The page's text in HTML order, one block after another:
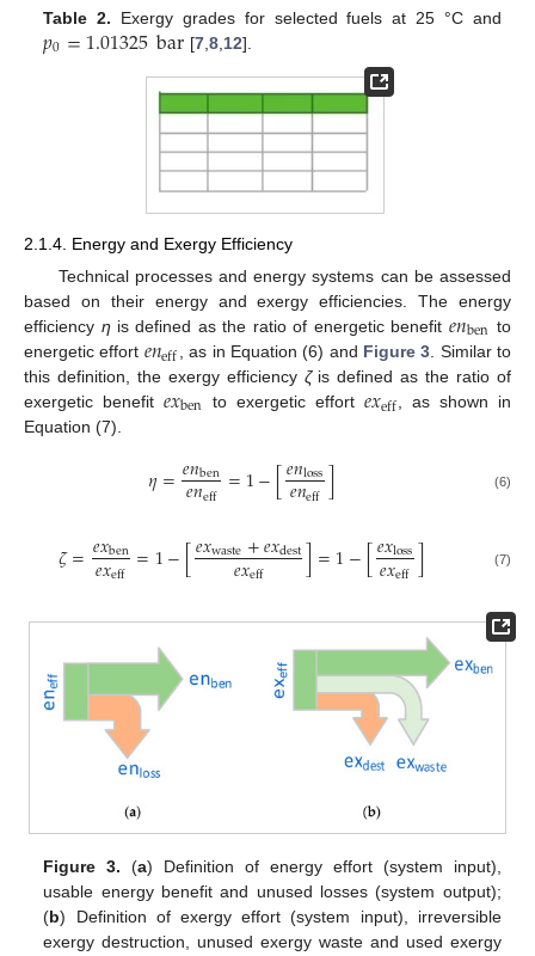
Table 2. Exergy grades for selected fuels at 25 °C and
𝑝0=1.01325bar [7, 8, 12].
2.1.4. Energy and Exergy Efficiency
Technical processes and energy systems can be assessed
based on their energy and exergy efficiencies. The energy
efficiency η is defined as the ratio of energetic benefit 𝑒𝑛ben to
energetic effort 𝑒𝑛eff , as in Equation (6) and Figure 3 . Similar to
this definition, the exergy efficiency ζis defined as the ratio of
exergetic benefit 𝑒𝑥ben to exergetic effort𝑒𝑥eff , as shown in
Equation (7).
𝜂=𝑒𝑛ben
𝑒𝑛eff =1−[𝑒𝑛loss
𝑒𝑛eff] (6)
𝜁=𝑒𝑥ben
𝑒𝑥eff =1−[𝑒𝑥waste+𝑒𝑥dest
𝑒𝑥eff ]=1−[𝑒𝑥loss
𝑒𝑥eff] (7)
Figure 3. (a) Definition of energy effort (system input),
usable energy benefit and unused losses (system output);
(b) Definition of exergy effort (system input), irreversible
exergy destruction, unused exergy waste and used exergy